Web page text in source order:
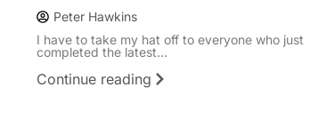
Peter Hawkins
I have to take my hat off to everyone who just
completed the latest...
Continue reading